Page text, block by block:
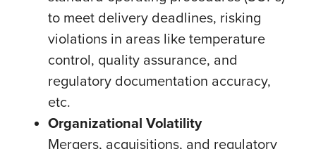
to meet delivery deadlines, risking
violations in areas like temperature
control, quality assurance, and
regulatory documentation accuracy,
etc.
Organizational Volatility
Mergers, acquisitions, and regulatory